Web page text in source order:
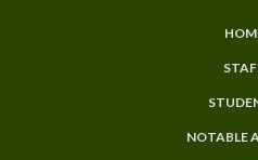
NOTABLE